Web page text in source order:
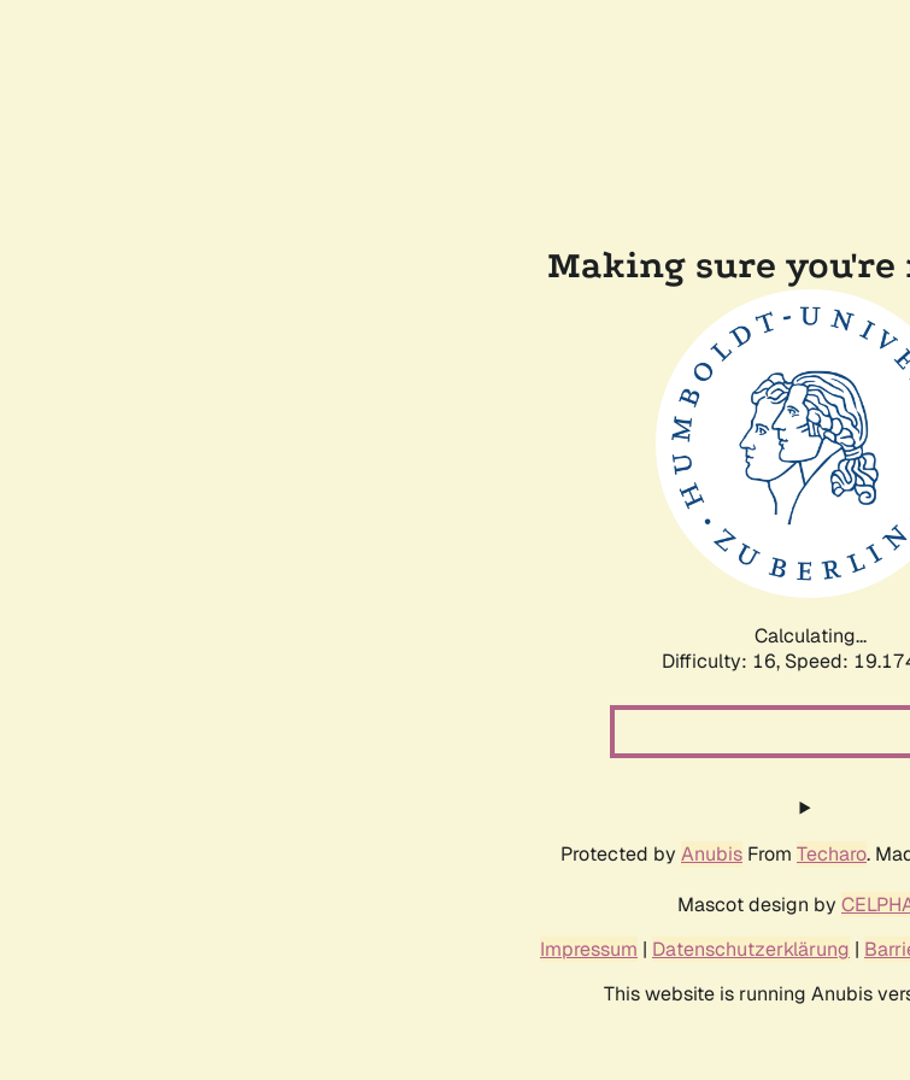
Making sure you're
Calculating...
Difficulty: 16, Speed:
Protected by Anubis From Techaro.
Mascot design by
Impressum | Datenschutzerklärung |
This website is running Anubis